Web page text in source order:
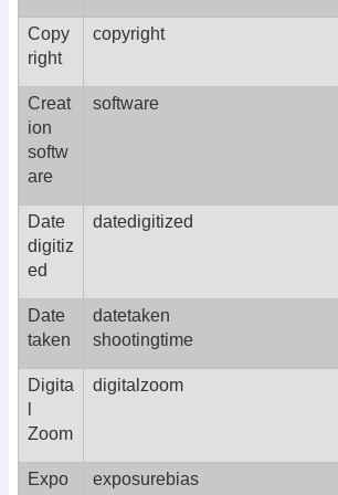
Copy
right
copyright
Creat
ion
softw
are
software
Date
digitiz
ed
datedigitized
Date
taken
datetaken
shootingtime
Digita
Zoom
digitalzoom
Expo
exposurebias